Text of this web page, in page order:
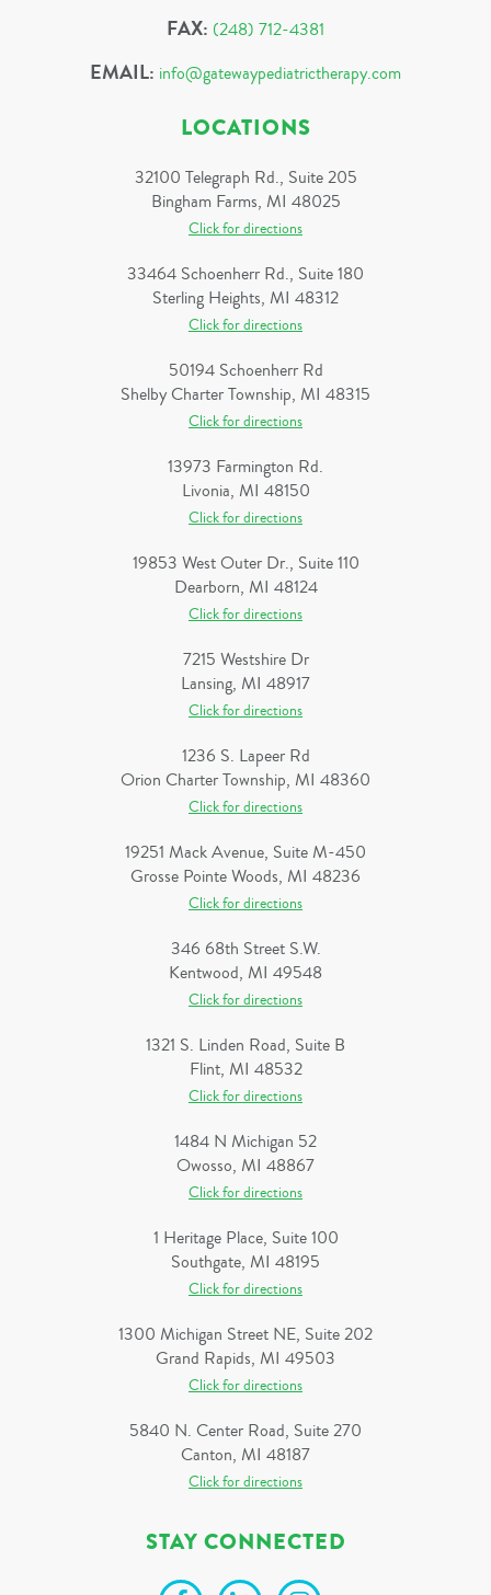
FAX: (248) 712-4381
EMAIL: info@gatewaypediatrictherapy.com
LOCATIONS
32100 Telegraph Rd., Suite 205
Bingham Farms, MI 48025
Click for directions
33464 Schoenherr Rd., Suite 180
Sterling Heights, MI 48312
Click for directions
50194 Schoenherr Rd
Shelby Charter Township, MI 48315
Click for directions
13973 Farmington Rd.
Livonia, MI 48150
Click for directions
19853 West Outer Dr., Suite 110
Dearborn, MI 48124
Click for directions
7215 Westshire Dr
Lansing, MI 48917
Click for directions
1236 S. Lapeer Rd
Orion Charter Township, MI 48360
Click for directions
19251 Mack Avenue, Suite M-450
Grosse Pointe Woods, MI 48236
Click for directions
346 68th Street S.W.
Kentwood, MI 49548
Click for directions
1321 S. Linden Road, Suite B
Flint, MI 48532
Click for directions
1484 N Michigan 52
Owosso, MI 48867
Click for directions
1 Heritage Place, Suite 100
Southgate, MI 48195
Click for directions
1300 Michigan Street NE, Suite 202
Grand Rapids, MI 49503
Click for directions
5840 N. Center Road, Suite 270
Canton, MI 48187
Click for directions
STAY CONNECTED